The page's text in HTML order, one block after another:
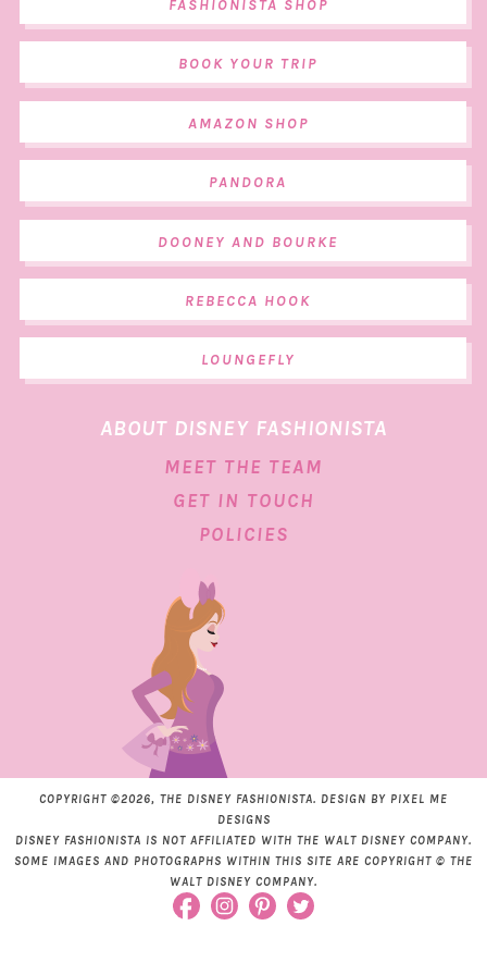
FASHIONISTA SHOP
BOOK YOUR TRIP
AMAZON SHOP
PANDORA
DOONEY AND BOURKE
REBECCA HOOK
LOUNGEFLY
ABOUT DISNEY FASHIONISTA
MEET THE TEAM
GET IN TOUCH
POLICIES
COPYRIGHT ©2026, THE DISNEY FASHIONISTA. DESIGN BY PIXEL ME
DESIGNS
DISNEY FASHIONISTA IS NOT AFFILIATED WITH THE WALT DISNEY COMPANY.
SOME IMAGES AND PHOTOGRAPHS WITHIN THIS SITE ARE COPYRIGHT © THE
WALT DISNEY COMPANY.